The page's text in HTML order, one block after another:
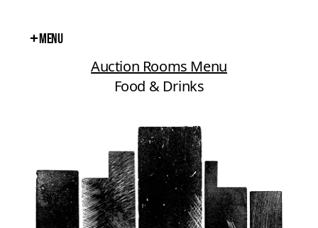
+Menu
Auction Rooms Menu
Food & Drinks